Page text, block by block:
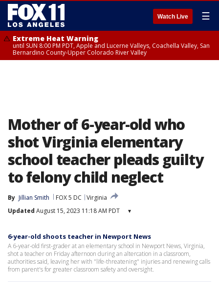
Watch Live ☰
Extreme Heat Warning
until SUN 8:00 PM PDT, Apple and Lucerne Valleys, Coachella Valley, San
Bernardino County-Upper Colorado River Valley
Mother of 6-year-old who
shot Virginia elementary
school teacher pleads guilty
to felony child neglect
By Jillian Smith FOX 5 DC
Virginia
Updated August 15, 2023 11:18 AM PDT ▾
6-year-old shoots teacher in Newport News
A 6-year-old first-grader at an elementary school in Newport News, Virginia,
shot a teacher on Friday afternoon during an altercation in a classroom,
authorities said, leaving her with "life-threatening" injuries and renewing calls
from parent's for greater classroom safety and oversight.